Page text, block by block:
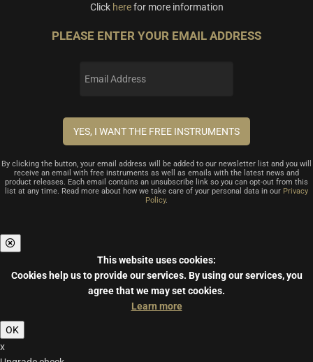
Click herefor more information
PLEASE ENTER YOUR EMAIL ADDRESS
By clicking the button, your email address will be added to our newsletter list and you will
receive an email with free instruments as well as emails with the latest news and
product releases. Each email contains an unsubscribe link so you can opt-out from this
list at any time. Read more about how we take care of your personal data in our Privacy
Policy.
This website uses cookies:
Cookies help us to provide our services. By using our services, you
agree that we may set cookies.
Learn more
OK
x